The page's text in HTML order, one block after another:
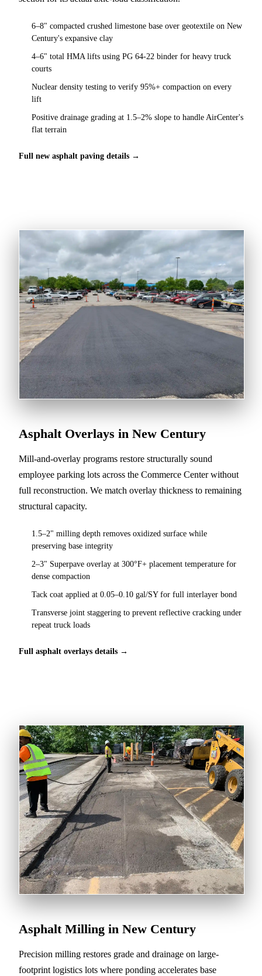
6–8" compacted crushed limestone base over geotextile on New
Century's expansive clay
4–6" total HMA lifts using PG 64-22 binder for heavy truck
courts
Nuclear density testing to verify 95%+ compaction on every
lift
Positive drainage grading at 1.5–2% slope to handle AirCenter's
flat terrain
Full new asphalt paving details →
Asphalt Overlays in New Century
Mill-and-overlay programs restore structurally sound
employee parking lots across the Commerce Center without
full reconstruction. We match overlay thickness to remaining
structural capacity.
1.5–2" milling depth removes oxidized surface while
preserving base integrity
2–3" Superpave overlay at 300°F+ placement temperature for
dense compaction
Tack coat applied at 0.05–0.10 gal/SY for full interlayer bond
Transverse joint staggering to prevent reflective cracking under
repeat truck loads
Full asphalt overlays details →
Asphalt Milling in New Century
Precision milling restores grade and drainage on large-
footprint logistics lots where ponding accelerates base